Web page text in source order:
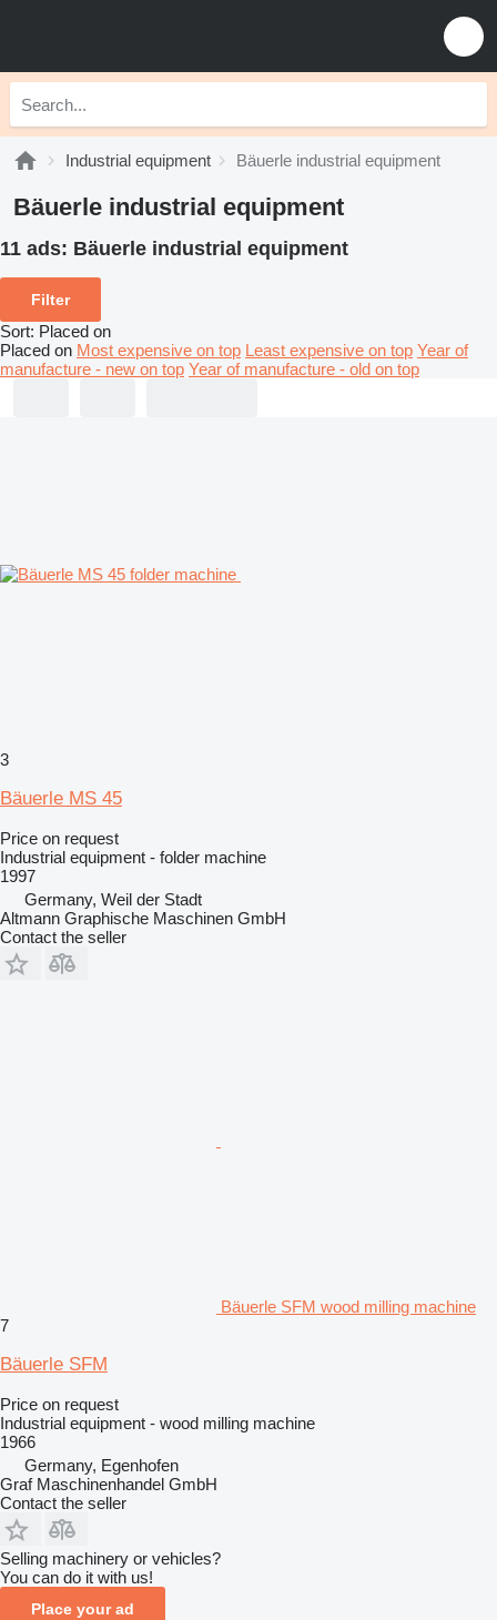
Industrial equipment Bäuerle industrial equipment
Bäuerle industrial equipment
11 ads: Bäuerle industrial equipment
Filter
Sort: Placed on
Placed on Most expensive on top Least expensive on top Year of
manufacture - new on top Year of manufacture - old on top
3
Bäuerle MS 45
Price on request
Industrial equipment - folder machine
1997
Germany, Weil der Stadt
Altmann Graphische Maschinen GmbH
Contact the seller
Bäuerle SFM wood milling machine
7
Bäuerle SFM
Price on request
Industrial equipment - wood milling machine
1966
Germany, Egenhofen
Graf Maschinenhandel GmbH
Contact the seller
Selling machinery or vehicles?
You can do it with us!
Place your ad